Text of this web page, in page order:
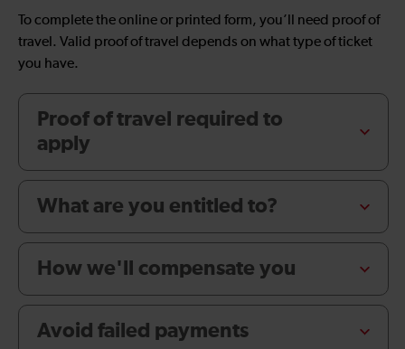
To complete the online or printed form, you’ll need proof of
travel. Valid proof of travel depends on what type of ticket
you have.
Proof of travel required to
apply
What are you entitled to?
How we'll compensate you
Avoid failed payments